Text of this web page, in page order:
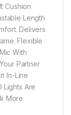
Cushion
Length
Delivers
Flexible
With
Partner
In-Line
Lights Are
More